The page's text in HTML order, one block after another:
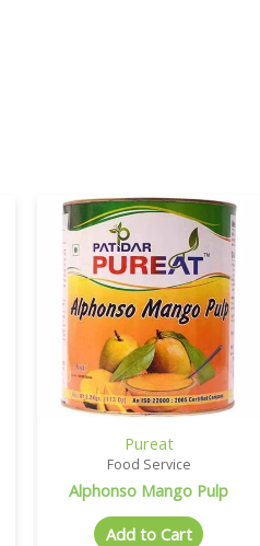
Pureat
Food Service
Alphonso Mango Pulp
Add to Cart